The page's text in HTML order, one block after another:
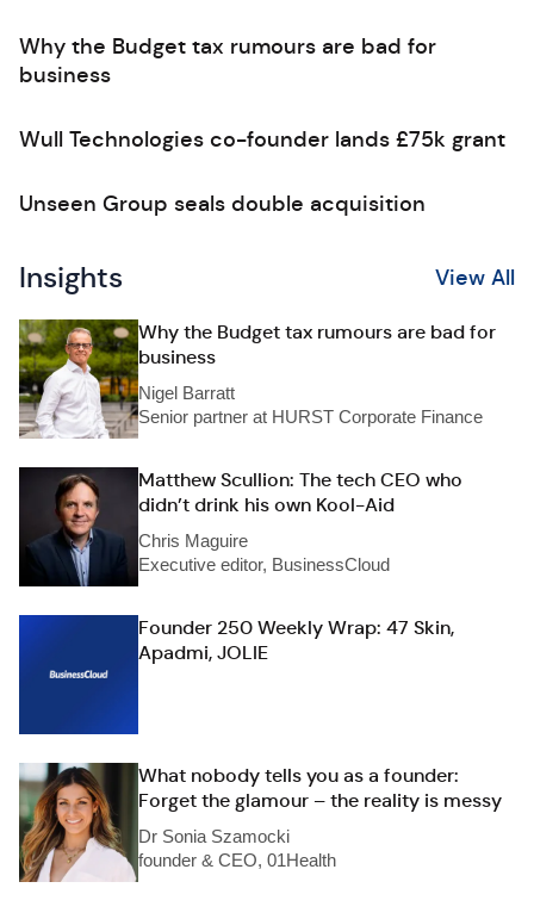
Why the Budget tax rumours are bad for
business
Wull Technologies co-founder lands £75k grant
Unseen Group seals double acquisition
Insights View All
Why the Budget tax rumours are bad for
business
Nigel Barratt
Senior partner at HURST Corporate Finance
Matthew Scullion: The tech CEO who
didn’t drink his own Kool-Aid
Chris Maguire
Executive editor, BusinessCloud
Founder 250 Weekly Wrap: 47 Skin,
Apadmi, JOLIE
What nobody tells you as a founder:
Forget the glamour – the reality is messy
Dr Sonia Szamocki
founder & CEO, 01Health